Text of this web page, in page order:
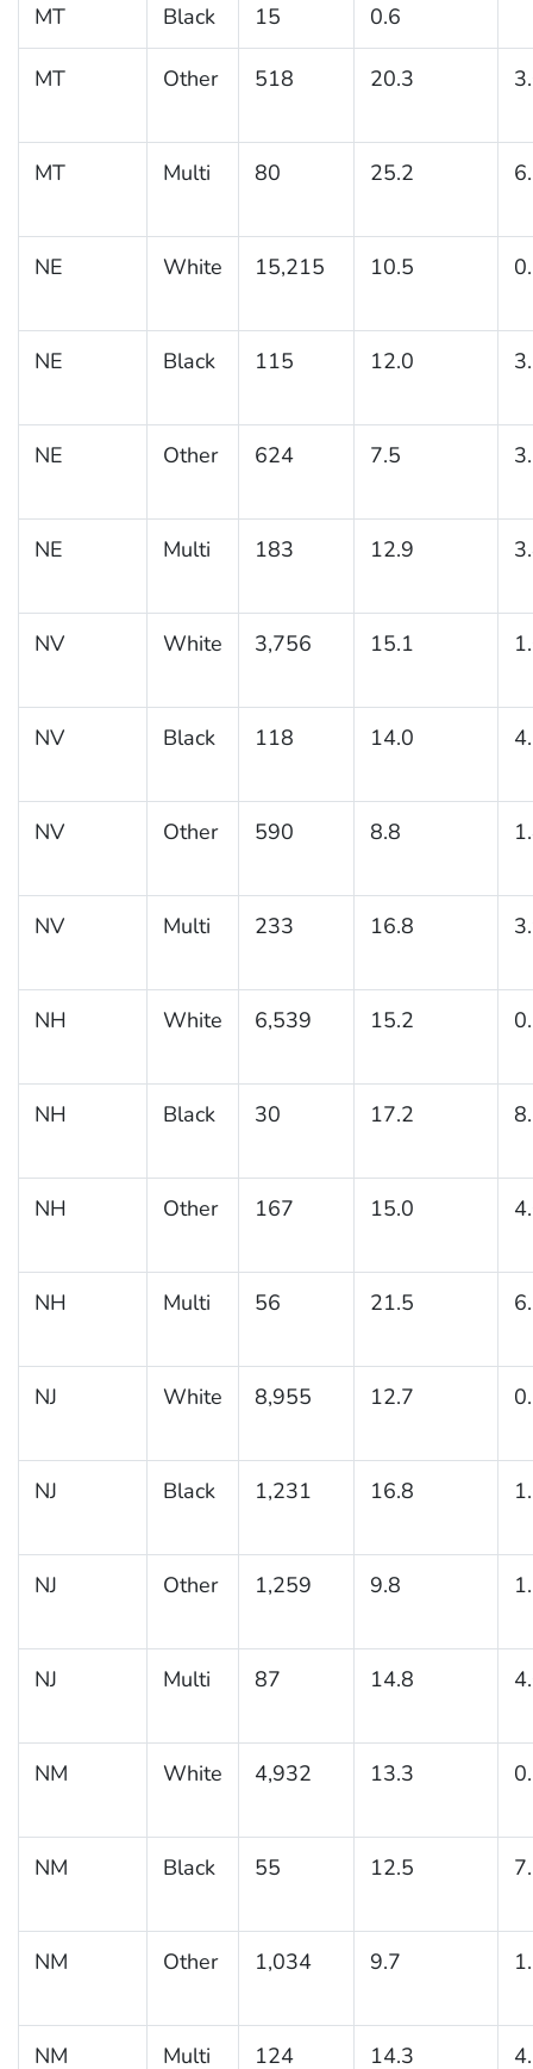
MT Black 15 0.6
MT Other 518 20.3
MT Multi 80 25.2
NE White 15,215 10.5
NE Black 115 12.0
NE Other 624 7.5
NE Multi 183 12.9
NV White 3,756 15.1
NV Black 118 14.0
NV Other 590 8.8
NV Multi 233 16.8
NH White 6,539 15.2
NH Black 30 17.2
NH Other 167 15.0
NH Multi 56 21.5
NJ White 8,955 12.7
NJ Black 1,231 16.8
NJ Other 1,259 9.8
NJ Multi 87 14.8
NM White 4,932 13.3
NM Black 55 12.5
NM Other 1,034 9.7
NM Multi 124 14.3